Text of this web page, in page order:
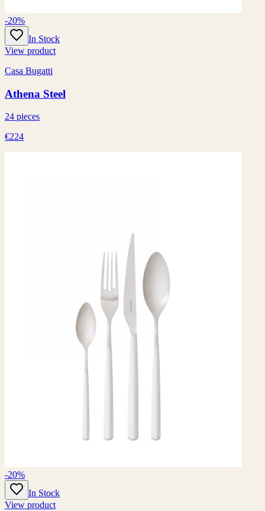
-20%
In Stock
View product
Casa Bugatti
Athena Steel
24 pieces
€224
-20%
In Stock
View product